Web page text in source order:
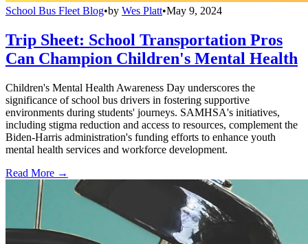
School Bus Fleet Blog•by Wes Platt•May 9, 2024
Trip Sheet: School Transportation Pros
Can Champion Children's Mental Health
Children's Mental Health Awareness Day underscores the
significance of school bus drivers in fostering supportive
environments during students' journeys. SAMHSA's initiatives,
including stigma reduction and access to resources, complement the
Biden-Harris administration's funding efforts to enhance youth
mental health services and workforce development.
Read More →